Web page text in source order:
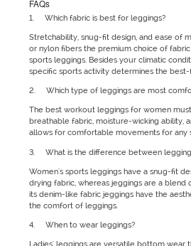
FAQs
1. Which fabric is best for leggings?
Stretchability, snug-fit design, and ease of
or nylon fibers the premium choice of
sports leggings. Besides your climatic
specific sports activity determines the
2. Which type of leggings are most
The best workout leggings for women
breathable fabric, moisture-wicking ability,
allows for comfortable movements for any
3. What is the difference between
Women's sports leggings have a snug-fit
drying fabric, whereas jeggings are a blend
its denim-like fabric jeggings have the
the comfort of leggings.
4. When to wear leggings?